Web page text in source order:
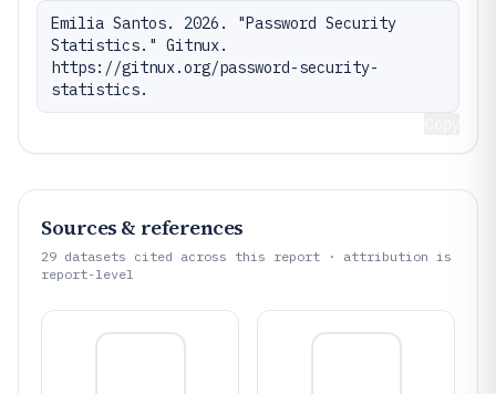
Emilia Santos. 2026. "Password Security
Statistics." Gitnux.
https://gitnux.org/password-security-
statistics.
Sources & references
29 datasets cited across this report · attribution is
report-level